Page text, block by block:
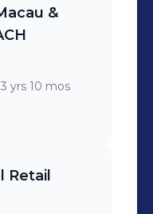
&
3 yrs 10 mos
Retail